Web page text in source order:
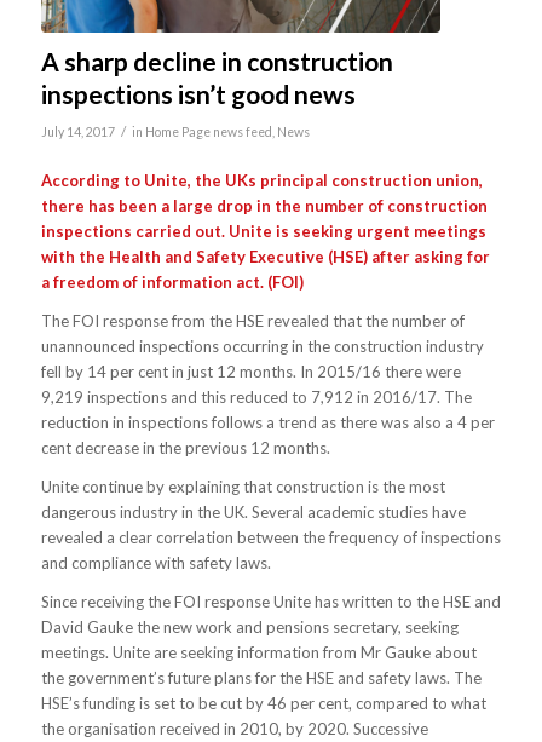
A sharp decline in construction
inspections isn’t good news
July 14, 2017 / in Home Page news feed News
According to Unite, the UKs principal construction union,
there has been a large drop in the number of construction
inspections carried out. Unite is seeking urgent meetings
with the Health and Safety Executive (HSE) after asking for
a freedom of information act. (FOI)
The FOI response from the HSE revealed that the number of
unannounced inspections occurring in the construction industry
fell by 14 per cent in just 12 months. In 2015/16 there were
9,219 inspections and this reduced to 7,912 in 2016/17. The
reduction in inspections follows a trend as there was also a 4 per
cent decrease in the previous 12 months.
Unite continue by explaining that construction is the most
dangerous industry in the UK. Several academic studies have
revealed a clear correlation between the frequency of inspections
and compliance with safety laws.
Since receiving the FOI response Unite has written to the HSE and
David Gauke the new work and pensions secretary, seeking
meetings. Unite are seeking information from Mr Gauke about
the government’s future plans for the HSE and safety laws. The
HSE’s funding is set to be cut by 46 per cent, compared to what
the organisation received in 2010, by 2020. Successive